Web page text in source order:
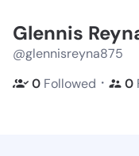
Glennis
@glennisreyna875
0 Followed ・ 0